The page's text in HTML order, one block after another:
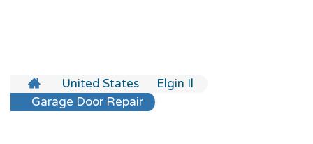
United States
Elgin Il
Garage Door Repair